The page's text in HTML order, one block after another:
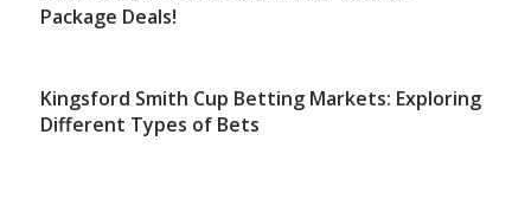
Package Deals!
Kingsford Smith Cup Betting Markets: Exploring
Different Types of Bets